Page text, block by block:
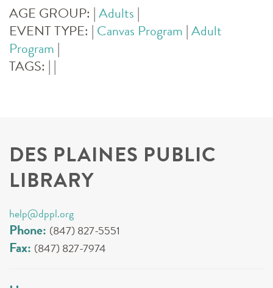
AGE GROUP: |Adults |
EVENT TYPE: | Canvas Program |Adult
Program |
TAGS: | |
DES PLAINES PUBLIC
LIBRARY
help@dppl.org
Phone: (847) 827-5551
Fax: (847) 827-7974